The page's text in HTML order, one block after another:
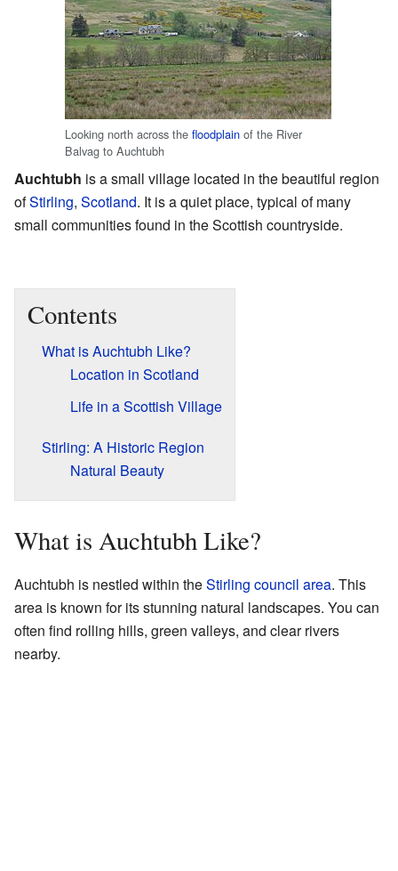
Looking north across the floodplain of the River
Balvag to Auchtubh
Auchtubh is a small village located in the beautiful region
ofStirling, Scotland. It is a quiet place, typical of many
small communities found in the Scottish countryside.
Contents
What is Auchtubh Like?
Location in Scotland
Life in a Scottish Village
Stirling: A Historic Region
Natural Beauty
What is Auchtubh Like?
Auchtubh is nestled within theStirling council area. This
area is known for its stunning natural landscapes. You can
often find rolling hills, green valleys, and clear rivers
nearby.